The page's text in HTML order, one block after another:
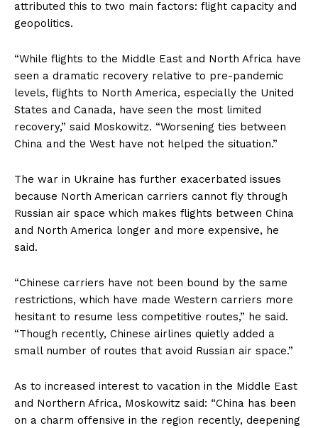
attributed this to two main factors: flight capacity and
geopolitics.
“While flights to the Middle East and North Africa have
seen a dramatic recovery relative to pre-pandemic
levels, flights to North America, especially the United
States and Canada, have seen the most limited
recovery,” said Moskowitz. “Worsening ties between
China and the West have not helped the situation.”
The war in Ukraine has further exacerbated issues
because North American carriers cannot fly through
Russian air space which makes flights between China
and North America longer and more expensive, he
said.
“Chinese carriers have not been bound by the same
restrictions, which have made Western carriers more
hesitant to resume less competitive routes,” he said.
“Though recently, Chinese airlines quietly added a
small number of routes that avoid Russian air space.”
As to increased interest to vacation in the Middle East
and Northern Africa, Moskowitz said: “China has been
on a charm offensive in the region recently, deepening